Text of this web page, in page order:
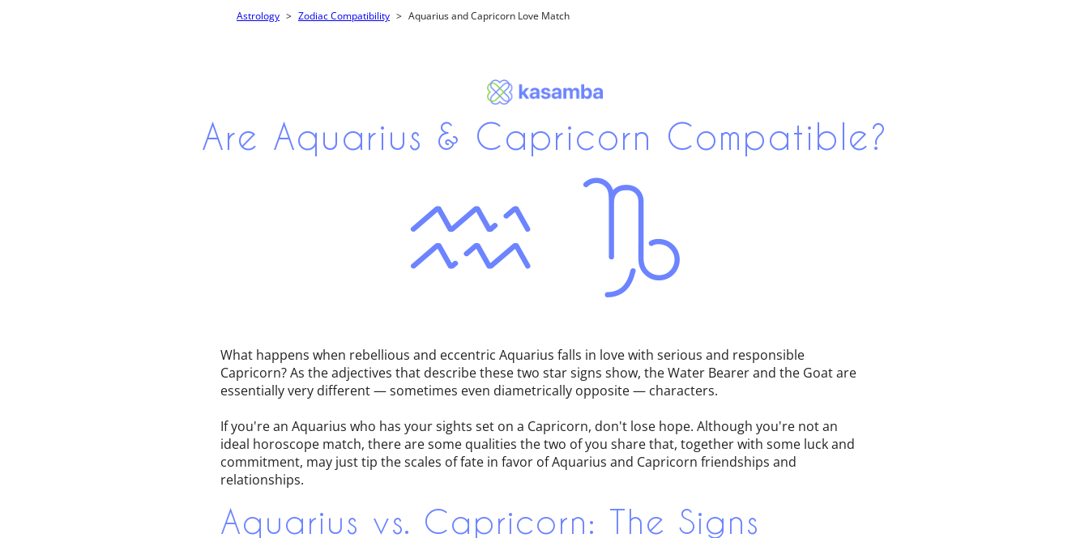
Astrology Zodiac Compatibility Aquarius and Capricorn Love Match
Are Aquarius & Capricorn Compatible?
What happens when rebellious and eccentric Aquarius falls in love with serious and responsible
Capricorn? As the adjectives that describe these two star signs show, the Water Bearer and the Goat are
essentially very different — sometimes even diametrically opposite — characters.
If you're an Aquarius who has your sights set on a Capricorn, don't lose hope. Although you're not an
ideal horoscope match, there are some qualities the two of you share that, together with some luck and
commitment, may just tip the scales of fate in favor of Aquarius and Capricorn friendships and
relationships.
Aquarius vs. Capricorn: The Signs